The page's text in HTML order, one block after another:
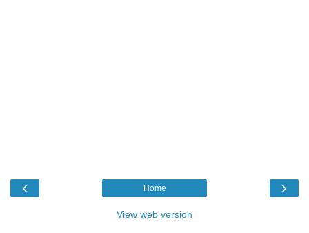
‹ ›
Home
View web version